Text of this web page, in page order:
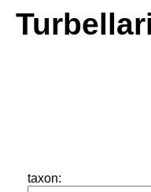
taxon: